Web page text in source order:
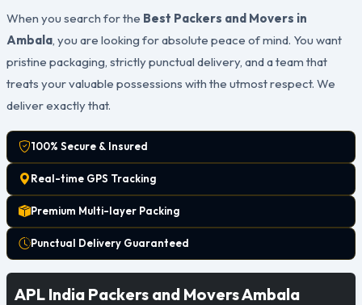
When you search for the Best Packers and Movers in
Ambala, you are looking for absolute peace of mind. You want
pristine packaging, strictly punctual delivery, and a team that
treats your valuable possessions with the utmost respect. We
deliver exactly that.
100% Secure & Insured
Real-time GPS Tracking
Premium Multi-layer Packing
Punctual Delivery Guaranteed
APL India Packers and Movers Ambala